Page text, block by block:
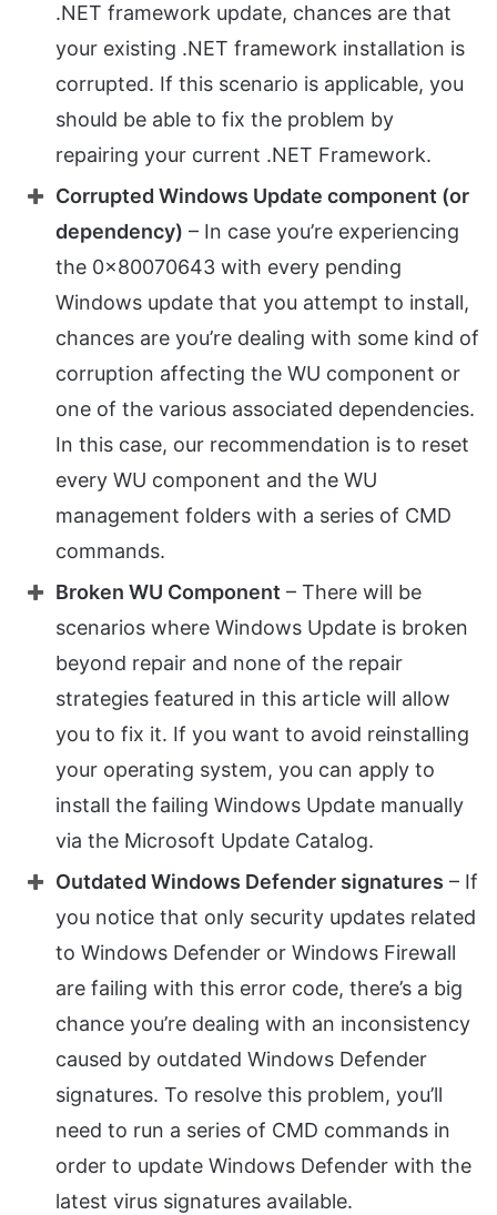
.NET framework update, chances are that
your existing .NET framework installation is
corrupted. If this scenario is applicable, you
should be able to fix the problem by
repairing your current .NET Framework.
Corrupted Windows Update component (or
dependency) – In case you’re experiencing
the 0x80070643 with every pending
Windows update that you attempt to install,
chances are you’re dealing with some kind of
corruption affecting the WU component or
one of the various associated dependencies.
In this case, our recommendation is to reset
every WU component and the WU
management folders with a series of CMD
commands.
Broken WU Component – There will be
scenarios where Windows Update is broken
beyond repair and none of the repair
strategies featured in this article will allow
you to fix it. If you want to avoid reinstalling
your operating system, you can apply to
install the failing Windows Update manually
via the Microsoft Update Catalog.
Outdated Windows Defender signatures – If
you notice that only security updates related
to Windows Defender or Windows Firewall
are failing with this error code, there’s a big
chance you’re dealing with an inconsistency
caused by outdated Windows Defender
signatures. To resolve this problem, you’ll
need to run a series of CMD commands in
order to update Windows Defender with the
latest virus signatures available.